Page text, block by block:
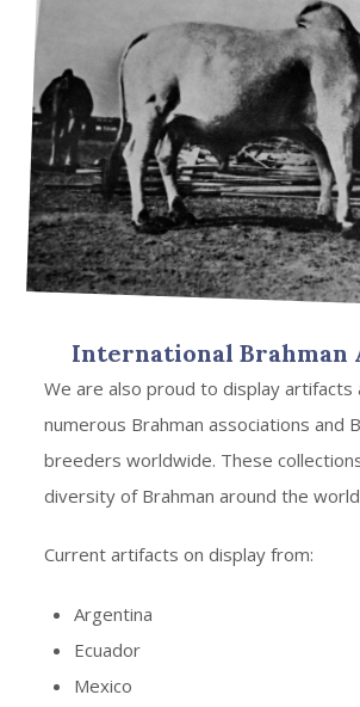
International Brahman
We are also proud to display artifacts
numerous Brahman associations and
breeders worldwide. These
diversity of Brahman around the
Current artifacts on display from:
Argentina
Ecuador
Mexico